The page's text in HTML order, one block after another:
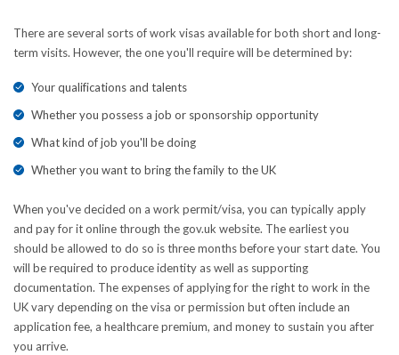
There are several sorts of work visas available for both short and long-
term visits. However, the one you'll require will be determined by:
Your qualifications and talents
Whether you possess a job or sponsorship opportunity
What kind of job you'll be doing
Whether you want to bring the family to the UK
When you've decided on a work permit/visa, you can typically apply
and pay for it online through the gov.uk website. The earliest you
should be allowed to do so is three months before your start date. You
will be required to produce identity as well as supporting
documentation. The expenses of applying for the right to work in the
UK vary depending on the visa or permission but often include an
application fee, a healthcare premium, and money to sustain you after
you arrive.